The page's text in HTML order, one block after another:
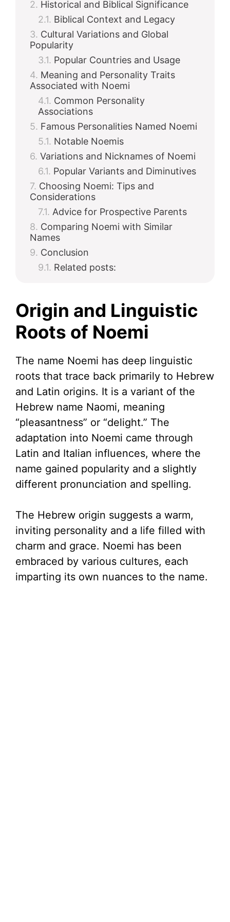
Historical and Biblical Significance
Biblical Context and Legacy
Cultural Variations and Global
Popularity
Popular Countries and Usage
Meaning and Personality Traits
Associated with Noemi
Common Personality
Associations
Famous Personalities Named Noemi
Notable Noemis
Variations and Nicknames of Noemi
Popular Variants and Diminutives
Choosing Noemi: Tips and
Considerations
Advice for Prospective Parents
Comparing Noemi with Similar
Names
Conclusion
Related posts:
Origin and Linguistic
Roots of Noemi
The name Noemi has deep linguistic
roots that trace back primarily to Hebrew
and Latin origins. It is a variant of the
Hebrew name Naomi, meaning
“pleasantness” or “delight.” The
adaptation into Noemi came through
Latin and Italian influences, where the
name gained popularity and a slightly
different pronunciation and spelling.
The Hebrew origin suggests a warm,
inviting personality and a life filled with
charm and grace. Noemi has been
embraced by various cultures, each
imparting its own nuances to the name.